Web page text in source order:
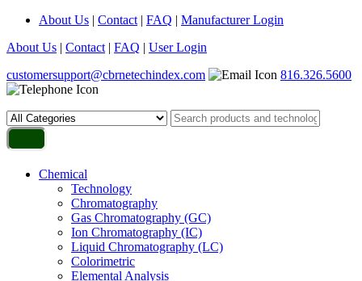
About Us | Contact | FAQ | Manufacturer Login
About Us | Contact | FAQ | User Login
customersupport@cbrnetechindex.com
816.326.5600
Chemical
Technology
Chromatography
Gas Chromatography (GC)
Ion Chromatography (IC)
Liquid Chromatography (LC)
Colorimetric
Elemental Analysis